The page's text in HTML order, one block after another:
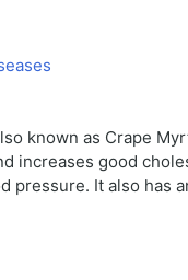
known as Crape
increases good
pressure. It also has